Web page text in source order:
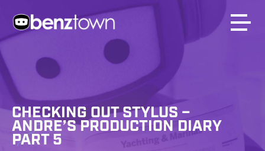
CHECKING OUT STYLUS –
ANDRE’S PRODUCTION DIARY
PART 5